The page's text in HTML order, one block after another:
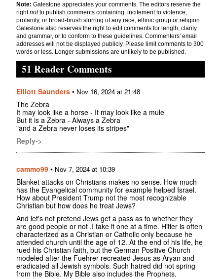
Note: Gatestone appreciates your comments. The editors reserve the
rightnotto publish comments containing: incitement to violence,
profanity, or broad-brush slurring of any race, ethnic group or religion.
Gatestone also reserves the right to edit comments for length, clarity
and grammar, or to conform to these guidelines. Commenters' email
addresses will not be displayed publicly. Please limit comments to 300
words or less. Longer submissions are unlikely to be published.
51 Reader Comments
Elliott Saunders • Nov 16, 2024 at 21:48
The Zebra
It may look like a horse - It may look like a mule
But it is a Zebra - Always a Zebra
"and a Zebra never loses its stripes"
Reply->
cammo99 • Nov 7, 2024 at 10:39
Blanket attacks on Christians makes no sense. How much
has the Evangelical community for example helped Israel.
How about President Trump not the most recognizable
Christian but how does he treat Jews?
And let's not pretend Jews get a pass as to whether they
are good people or not .I take it one at a time. Hitler is often
characterized as a Christian or Catholic only because he
attended church until the age of 12. At the end of his life, he
rued his Christian faith, but the German Positive Church
modeled after the Fuehrer recreated Jesus as Aryan and
eradicated all Jewish symbols. Such hatred did not spring
from the Bible. My Bible also includes the Prophets.